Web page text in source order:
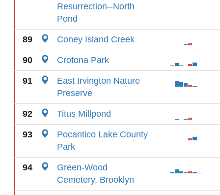
Resurrection--North
Pond
89 Coney Island Creek
90 Crotona Park
91
East Irvington Nature
Preserve
92 Titus Millpond
93
Pocantico Lake County
Park
94
Green-Wood
Cemetery, Brooklyn